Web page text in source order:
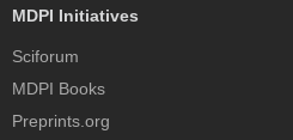
MDPI Initiatives
Sciforum
MDPI Books
Preprints.org